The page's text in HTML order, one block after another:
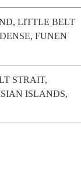
LITTLE BELT
FUNEN
STRAIT,
ISLANDS,